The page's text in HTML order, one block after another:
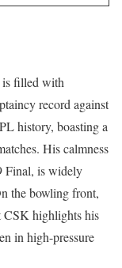
is filled with
record against
history, boasting a
His calmness
Final, is widely
the bowling front,
CSK highlights his
in high-pressure